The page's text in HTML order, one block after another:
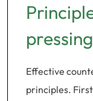
pressing
Effective
principles.